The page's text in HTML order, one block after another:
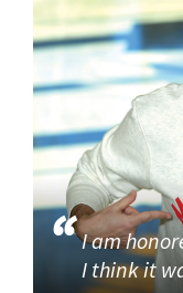
I am
I think it